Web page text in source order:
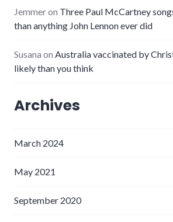
Jemmeron Three Paul McCartney
than anything John Lennon ever did
Susana on Australia vaccinated by
likely than you think
Archives
March 2024
May 2021
September 2020